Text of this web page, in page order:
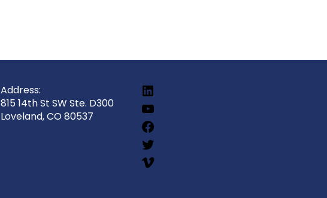
Address:
815 14th St SW Ste. D300
Loveland, CO 80537